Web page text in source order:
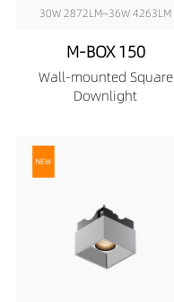
30W 2872LM~36W 4263LM
M-BOX 150
Wall-mounted Square
Downlight